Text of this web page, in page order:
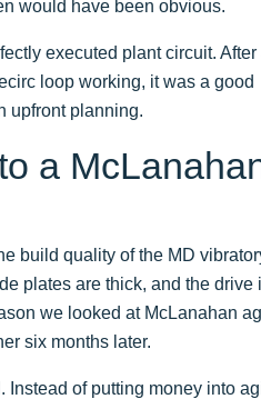
would have been obvious.
executed plant circuit. After
loop working, it was a good
upfront planning.
a
build quality of the MD
plates are thick, and the drive
we looked at McLanahan
six months later.
Instead of putting money into